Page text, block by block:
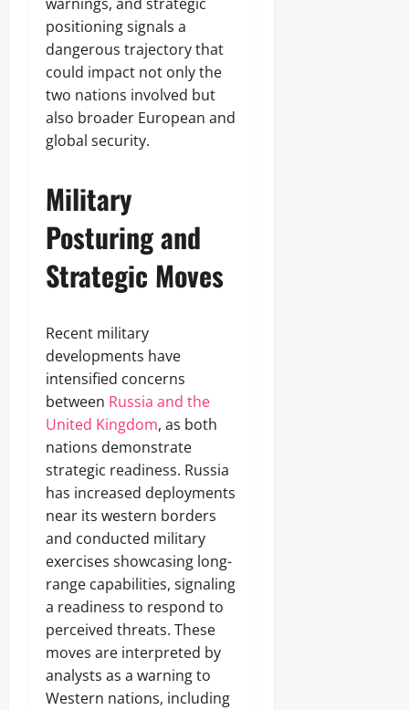
positioning signals a
dangerous trajectory that
could impact not only the
two nations involved but
also broader European and
global security.
Military
Posturing and
Strategic Moves
Recent military
developments have
intensified concerns
between Russia and the
United Kingdom, as both
nations demonstrate
strategic readiness. Russia
has increased deployments
near its western borders
and conducted military
exercises showcasing long-
range capabilities, signaling
a readiness to respond to
perceived threats. These
moves are interpreted by
analysts as a warning to
Western nations, including